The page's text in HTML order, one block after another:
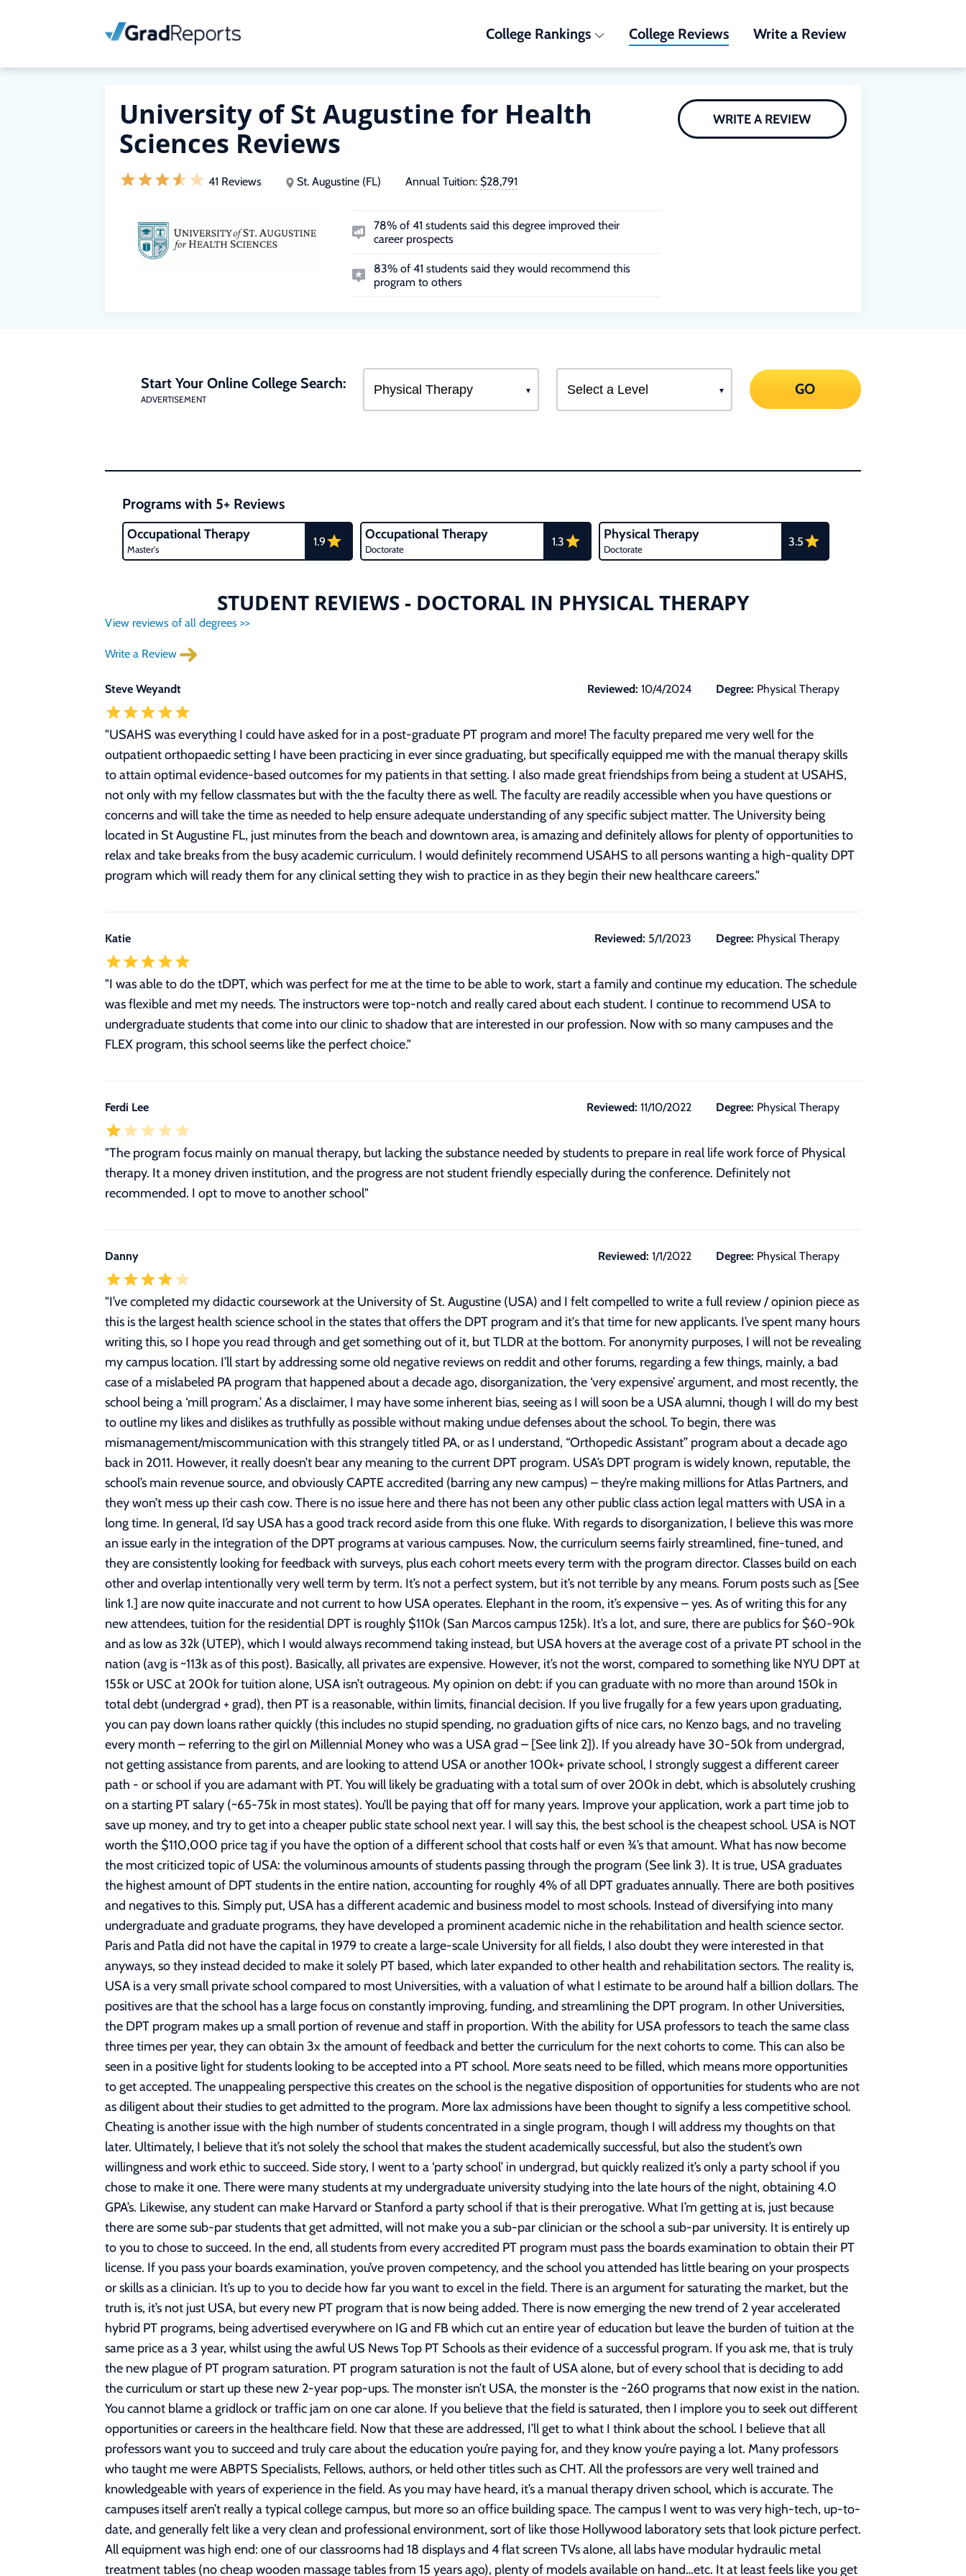
College Rankings College Reviews Write a Review
University of St Augustine for Health
Sciences Reviews
41 Reviews St. Augustine (FL) Annual Tuition: $28,791
78% of 41 students said this degree improved their
career prospects
83% of 41 students said they would recommend this
program to others
WRITE A REVIEW
Start Your Online College Search:
ADVERTISEMENT
GO
Programs with 5+ Reviews
Occupational Therapy
Master's
1.9 Occupational Therapy
Doctorate
1.3 Physical Therapy
Doctorate
3.5
STUDENT REVIEWS - DOCTORAL IN PHYSICAL THERAPY
View reviews of all degrees >>
Write a Review
Steve Weyandt Reviewed: 10/4/2024 Degree: Physical Therapy
"USAHS was everything I could have asked for in a post-graduate PT program and more! The faculty prepared me very well for the
outpatient orthopaedic setting I have been practicing in ever since graduating, but specifically equipped me with the manual therapy skills
to attain optimal evidence-based outcomes for my patients in that setting. I also made great friendships from being a student at USAHS,
not only with my fellow classmates but with the the faculty there as well. The faculty are readily accessible when you have questions or
concerns and will take the time as needed to help ensure adequate understanding of any specific subject matter. The University being
located in St Augustine FL, just minutes from the beach and downtown area, is amazing and definitely allows for plenty of opportunities to
relax and take breaks from the busy academic curriculum. I would definitely recommend USAHS to all persons wanting a high-quality DPT
program which will ready them for any clinical setting they wish to practice in as they begin their new healthcare careers."
Katie Reviewed: 5/1/2023 Degree: Physical Therapy
"I was able to do the tDPT, which was perfect for me at the time to be able to work, start a family and continue my education. The schedule
was flexible and met my needs. The instructors were top-notch and really cared about each student. I continue to recommend USA to
undergraduate students that come into our clinic to shadow that are interested in our profession. Now with so many campuses and the
FLEX program, this school seems like the perfect choice."
Ferdi Lee Reviewed: 11/10/2022 Degree: Physical Therapy
"The program focus mainly on manual therapy, but lacking the substance needed by students to prepare in real life work force of Physical
therapy. It a money driven institution, and the progress are not student friendly especially during the conference. Definitely not
recommended. I opt to move to another school"
Danny Reviewed: 1/1/2022 Degree: Physical Therapy
"I’ve completed my didactic coursework at the University of St. Augustine (USA) and I felt compelled to write a full review / opinion piece as this is the largest health science school in the states that offers the DPT program and it's that time for new applicants. I’ve spent many hours writing this, so I hope you read through and get something out of it, but TLDR at the bottom. For anonymity purposes, I will not be revealing my campus location. I’ll start by addressing some old negative reviews on reddit and other forums, regarding a few things, mainly, a bad case of a mislabeled PA program that happened about a decade ago, disorganization, the ‘very expensive’ argument, and most recently, the school being a ‘mill program.’ As a disclaimer, I may have some inherent bias, seeing as I will soon be a USA alumni, though I will do my best to outline my likes and dislikes as truthfully as possible without making undue defenses about the school. To begin, there was mismanagement/miscommunication with this strangely titled PA, or as I understand, “Orthopedic Assistant” program about a decade ago back in 2011. However, it really doesn’t bear any meaning to the current DPT program. USA’s DPT program is widely known, reputable, the school’s main revenue source, and obviously CAPTE accredited (barring any new campus) – they’re making millions for Atlas Partners, and they won’t mess up their cash cow. There is no issue here and there has not been any other public class action legal matters with USA in a long time. In general, I’d say USA has a good track record aside from this one fluke. With regards to disorganization, I believe this was more an issue early in the integration of the DPT programs at various campuses. Now, the curriculum seems fairly streamlined, fine-tuned, and they are consistently looking for feedback with surveys, plus each cohort meets every term with the program director. Classes build on each other and overlap intentionally very well term by term. It’s not a perfect system, but it’s not terrible by any means. Forum posts such as [See link 1.] are now quite inaccurate and not current to how USA operates. Elephant in the room, it’s expensive – yes. As of writing this for any new attendees, tuition for the residential DPT is roughly $110k (San Marcos campus 125k). It’s a lot, and sure, there are publics for $60-90k and as low as 32k (UTEP), which I would always recommend taking instead, but USA hovers at the average cost of a private PT school in the nation (avg is ~113k as of this post). Basically, all privates are expensive. However, it’s not the worst, compared to something like NYU DPT at 155k or USC at 200k for tuition alone, USA isn’t outrageous. My opinion on debt: if you can graduate with no more than around 150k in total debt (undergrad + grad), then PT is a reasonable, within limits, financial decision. If you live frugally for a few years upon graduating, you can pay down loans rather quickly (this includes no stupid spending, no graduation gifts of nice cars, no Kenzo bags, and no traveling every month – referring to the girl on Millennial Money who was a USA grad – [See link 2]). If you already have 30-50k from undergrad, not getting assistance from parents, and are looking to attend USA or another 100k+ private school, I strongly suggest a different career path - or school if you are adamant with PT. You will likely be graduating with a total sum of over 200k in debt, which is absolutely crushing on a starting PT salary (~65-75k in most states). You’ll be paying that off for many years. Improve your application, work a part time job to save up money, and try to get into a cheaper public state school next year. I will say this, the best school is the cheapest school. USA is NOT worth the $110,000 price tag if you have the option of a different school that costs half or even ¾’s that amount. What has now become the most criticized topic of USA: the voluminous amounts of students passing through the program (See link 3). It is true, USA graduates the highest amount of DPT students in the entire nation, accounting for roughly 4% of all DPT graduates annually. There are both positives and negatives to this. Simply put, USA has a different academic and business model to most schools. Instead of diversifying into many undergraduate and graduate programs, they have developed a prominent academic niche in the rehabilitation and health science sector. Paris and Patla did not have the capital in 1979 to create a large-scale University for all fields, I also doubt they were interested in that anyways, so they instead decided to make it solely PT based, which later expanded to other health and rehabilitation sectors. The reality is, USA is a very small private school compared to most Universities, with a valuation of what I estimate to be around half a billion dollars. The positives are that the school has a large focus on constantly improving, funding, and streamlining the DPT program. In other Universities, the DPT program makes up a small portion of revenue and staff in proportion. With the ability for USA professors to teach the same class three times per year, they can obtain 3x the amount of feedback and better the curriculum for the next cohorts to come. This can also be seen in a positive light for students looking to be accepted into a PT school. More seats need to be filled, which means more opportunities to get accepted. The unappealing perspective this creates on the school is the negative disposition of opportunities for students who are not as diligent about their studies to get admitted to the program. More lax admissions have been thought to signify a less competitive school. Cheating is another issue with the high number of students concentrated in a single program, though I will address my thoughts on that later. Ultimately, I believe that it’s not solely the school that makes the student academically successful, but also the student’s own willingness and work ethic to succeed. Side story, I went to a ‘party school’ in undergrad, but quickly realized it’s only a party school if you chose to make it one. There were many students at my undergraduate university studying into the late hours of the night, obtaining 4.0 GPA’s. Likewise, any student can make Harvard or Stanford a party school if that is their prerogative. What I’m getting at is, just because there are some sub-par students that get admitted, will not make you a sub-par clinician or the school a sub-par university. It is entirely up to you to chose to succeed. In the end, all students from every accredited PT program must pass the boards examination to obtain their PT license. If you pass your boards examination, you’ve proven competency, and the school you attended has little bearing on your prospects or skills as a clinician. It’s up to you to decide how far you want to excel in the field. There is an argument for saturating the market, but the truth is, it’s not just USA, but every new PT program that is now being added. There is now emerging the new trend of 2 year accelerated hybrid PT programs, being advertised everywhere on IG and FB which cut an entire year of education but leave the burden of tuition at the same price as a 3 year, whilst using the awful US News Top PT Schools as their evidence of a successful program. If you ask me, that is truly the new plague of PT program saturation. PT program saturation is not the fault of USA alone, but of every school that is deciding to add the curriculum or start up these new 2-year pop-ups. The monster isn’t USA, the monster is the ~260 programs that now exist in the nation. You cannot blame a gridlock or traffic jam on one car alone. If you believe that the field is saturated, then I implore you to seek out different opportunities or careers in the healthcare field. Now that these are addressed, I’ll get to what I think about the school. I believe that all professors want you to succeed and truly care about the education you’re paying for, and they know you’re paying a lot. Many professors who taught me were ABPTS Specialists, Fellows, authors, or held other titles such as CHT. All the professors are very well trained and knowledgeable with years of experience in the field. As you may have heard, it’s a manual therapy driven school, which is accurate. The campuses itself aren’t really a typical college campus, but more so an office building space. The campus I went to was very high-tech, up-to-date, and generally felt like a very clean and professional environment, sort of like those Hollywood laboratory sets that look picture perfect. All equipment was high end: one of our classrooms had 18 displays and 4 flat screen TVs alone, all labs have modular hydraulic metal treatment tables (no cheap wooden massage tables from 15 years ago), plenty of models available on hand…etc. It at least feels like you get what you’re paying for, even though you’re still overpaying. And trust me, if I had the option, I’d use wooden treatment tables to save 40 grand on tuition, but unfortunately, I didn’t have that option. One thing to note, you will almost never use the flashy equipment you see on the advertisements. The Anatomage table? Used that in only two class sessions over the entire 2-year didactic program. The SIM lab with that fancy two-way mirror and viewing room? Used that only one time at the beginning of the program. Same was said from the OT class, that ADL simulation room with the driving seat? They never used it. It’s all just icing on the cake for students and parents of the students to see. The flashy items are purchased to sell you, not to educate you. One thing I do greatly applaud the school for was their amazing gross anatomy wet lab. When I began the program, our entire cohort got the opportunity to dissect 8 different cadavers, 4 of which were entirely new and untouched. This is something most DPT students do not get in regular universities since it’s the MD students